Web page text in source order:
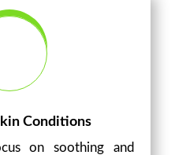
Conditions
on soothing and